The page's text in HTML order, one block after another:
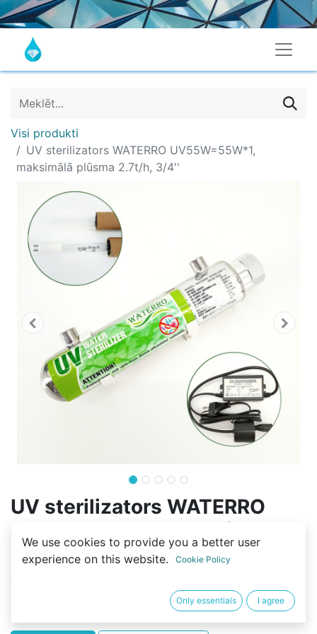
Visi produkti
UV sterilizators WATERRO UV55W=55W*1,
maksimālā plūsma 2.7t/h, 3/4''
UV sterilizators WATERRO
UV55W=55W*1, maksimālā
plūsma 2.7t/h, 3/4''
We use cookies to provide you a better user
experience on this website.
Cookie Policy
Only essentials I agree